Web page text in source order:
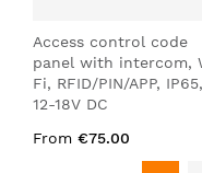
Access control code
panel with intercom,
Fi, RFID/PIN/APP, IP65,
12-18V DC
From €75.00